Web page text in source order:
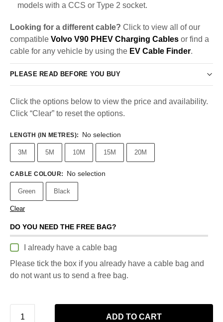
models with a CCS or Type 2 socket.
Looking for a different cable? Click to view all of our
compatible Volvo V90 PHEV Charging Cables or find a
cable for any vehicle by using the EV Cable Finder.
PLEASE READ BEFORE YOU BUY
Click the options below to view the price and availability.
Click “Clear” to reset the options.
LENGTH (IN METRES): No selection
3M 5M 10M 15M 20M
CABLE COLOUR: No selection
Green Black
Clear
DO YOU NEED THE FREE BAG?
I already have a cable bag
Please tick the box if you already have a cable bag and
do not want us to send a free bag.
ADD TO CART